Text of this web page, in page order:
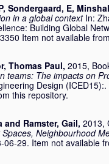
, Sondergaard, E,
in a global context In:
Building Global
Item not available
Thomas Paul, 2015,
teams: The impacts on
Design
this repository.
and Ramster, Gail, 2013,
Neighbourhood
29. Item not available